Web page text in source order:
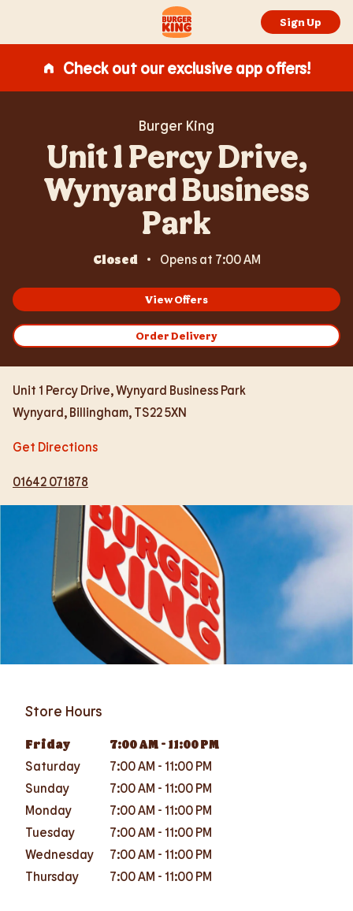
Link to main website Sign Up
Check out our exclusive app offers!
Burger King
Unit 1 Percy Drive,
Wynyard Business
Park
Closed Opens at 7:00 AM
View Offers
Order Delivery
Unit 1 Percy Drive, Wynyard Business Park
Wynyard, Billingham, TS22 5XN
Get Directions
01642 071878
Store Hours
Friday 7:00 AM - 11:00 PM
Saturday
7:00 AM - 11:00 PM
Sunday
7:00 AM - 11:00 PM
Monday
7:00 AM - 11:00 PM
Tuesday
7:00 AM - 11:00 PM
Wednesday
7:00 AM - 11:00 PM
Thursday
7:00 AM - 11:00 PM
Expand or collapse answer
Expand or collapse answer
Expand or collapse answer
Expand or collapse answer